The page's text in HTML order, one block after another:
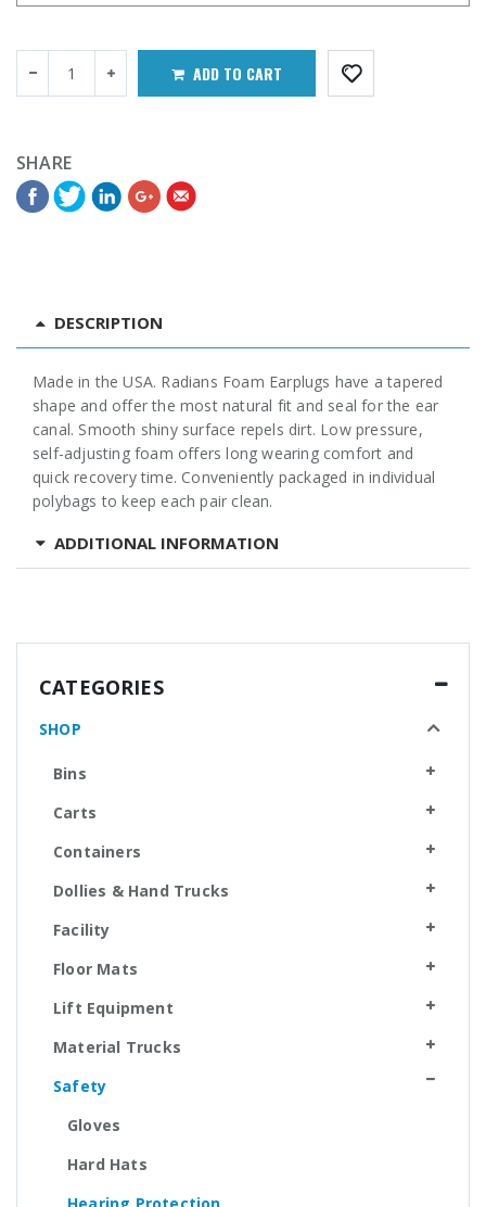
ADD TO CART
SHARE
DESCRIPTION
Made in the USA. Radians Foam Earplugs have a tapered
shape and offer the most natural fit and seal for the ear
canal. Smooth shiny surface repels dirt. Low pressure,
self-adjusting foam offers long wearing comfort and
quick recovery time. Conveniently packaged in individual
polybags to keep each pair clean.
ADDITIONAL INFORMATION
CATEGORIES
SHOP
Bins
Carts
Containers
Dollies & Hand Trucks
Facility
Floor Mats
Lift Equipment
Material Trucks
Safety
Gloves
Hard Hats